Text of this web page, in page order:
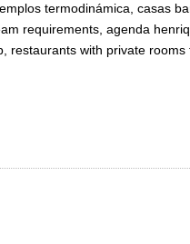
termodinámica, casas
requirements, agenda
restaurants with private